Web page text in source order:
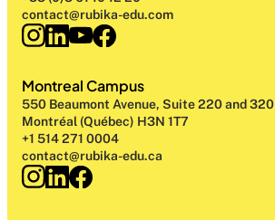
contact@rubika-edu.com
Montreal Campus
550 Beaumont Avenue, Suite 220 and 320
Montréal (Québec) H3N 1T7
+1 514 271 0004
contact@rubika-edu.ca